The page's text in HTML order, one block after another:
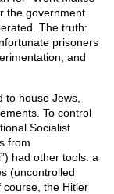
the government
The truth:
prisoners
and
to house Jews,
To control
Socialist
from
had other tools: a
(uncontrolled
the Hitler